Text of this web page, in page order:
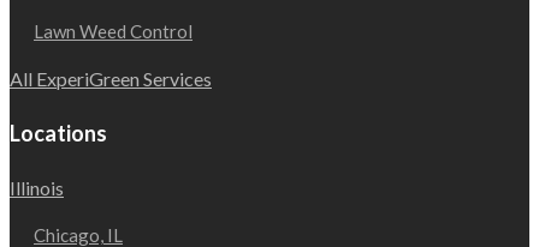
Lawn Weed Control
All ExperiGreen Services
Locations
Illinois
Chicago, IL